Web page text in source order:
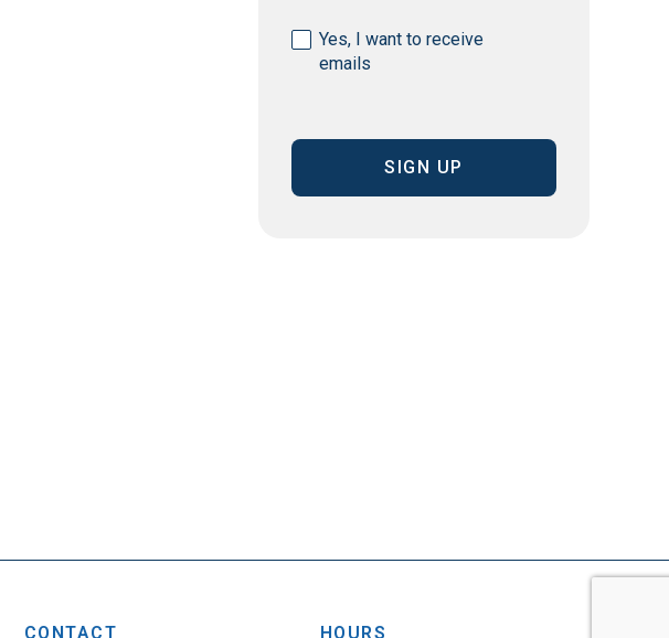
Consent
Yes, I want to receive
emails
CONTACT HOURS